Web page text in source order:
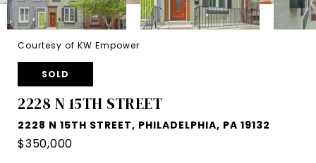
Courtesy of KW Empower
SOLD
2228 N 15TH STREET
2228 N 15TH STREET, PHILADELPHIA, PA 19132
$350,000